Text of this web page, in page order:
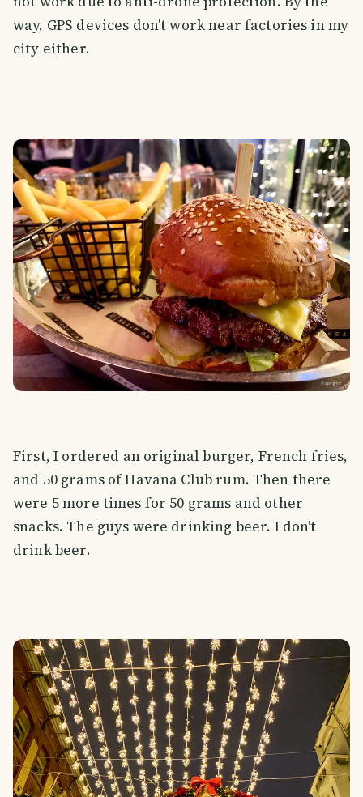
way, GPS devices don't work near factories in my
city either.
First, I ordered an original burger, French fries,
and 50 grams of Havana Club rum. Then there
were 5 more times for 50 grams and other
snacks. The guys were drinking beer. I don't
drink beer.